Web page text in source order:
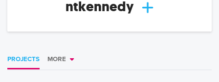
ntkennedy
PROJECTS MORE